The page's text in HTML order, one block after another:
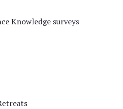
Knowledge surveys